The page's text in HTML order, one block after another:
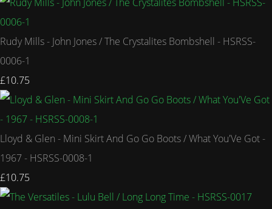
Rudy Mills - John Jones / The Crystalites Bombshell - HSRSS-
0006-1
£10.75
Lloyd & Glen - Mini Skirt And Go Go Boots / What You'Ve Got -
1967 - HSRSS-0008-1
£10.75